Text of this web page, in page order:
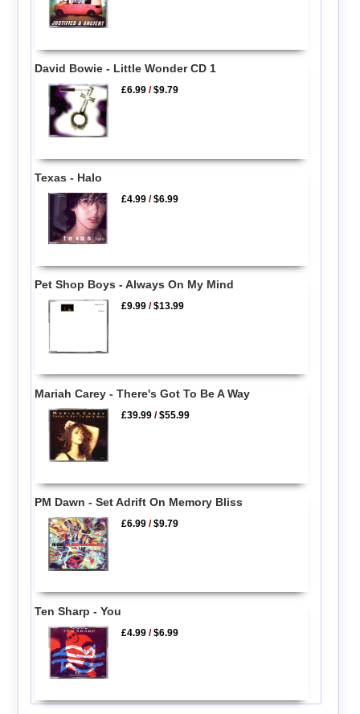
David Bowie - Little Wonder CD 1
£6.99 /$9.79
Texas - Halo
£4.99 /$6.99
Pet Shop Boys - Always On My Mind
£9.99 /$13.99
Mariah Carey - There's Got To Be A Way
£39.99 /$55.99
PM Dawn - Set Adrift On Memory Bliss
£6.99 /$9.79
Ten Sharp - You
£4.99 /$6.99